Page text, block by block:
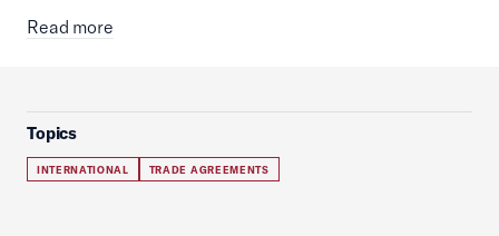
Read more
Topics
INTERNATIONAL TRADE AGREEMENTS